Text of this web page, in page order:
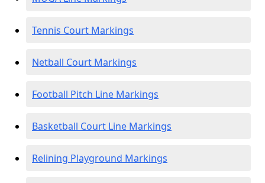
Tennis Court Markings
Netball Court Markings
Football Pitch Line Markings
Basketball Court Line Markings
Relining Playground Markings